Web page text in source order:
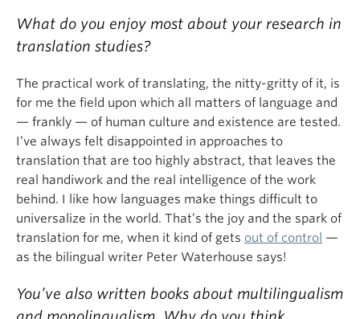
What do you enjoy most about your research in
translation studies?
The practical work of translating, the nitty-gritty of it, is
for me the field upon which all matters of language and
— frankly — of human culture and existence are tested.
I’ve always felt disappointed in approaches to
translation that are too highly abstract, that leaves the
real handiwork and the real intelligence of the work
behind. I like how languages make things difficult to
universalize in the world. That’s the joy and the spark of
translation for me, when it kind of gets out of control —
as the bilingual writer Peter Waterhouse says!
You’ve also written books about multilingualism